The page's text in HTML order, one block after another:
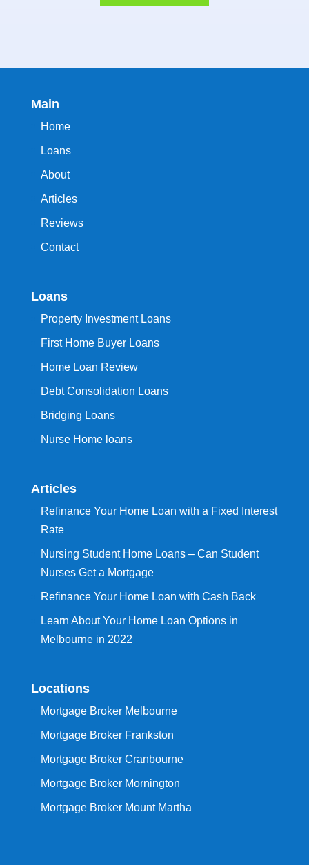
Main
Home
Loans
About
Articles
Reviews
Contact
Loans
Property Investment Loans
First Home Buyer Loans
Home Loan Review
Debt Consolidation Loans
Bridging Loans
Nurse Home loans
Articles
Refinance Your Home Loan with a Fixed Interest
Rate
Nursing Student Home Loans – Can Student
Nurses Get a Mortgage
Refinance Your Home Loan with Cash Back
Learn About Your Home Loan Options in
Melbourne in 2022
Locations
Mortgage Broker Melbourne
Mortgage Broker Frankston
Mortgage Broker Cranbourne
Mortgage Broker Mornington
Mortgage Broker Mount Martha